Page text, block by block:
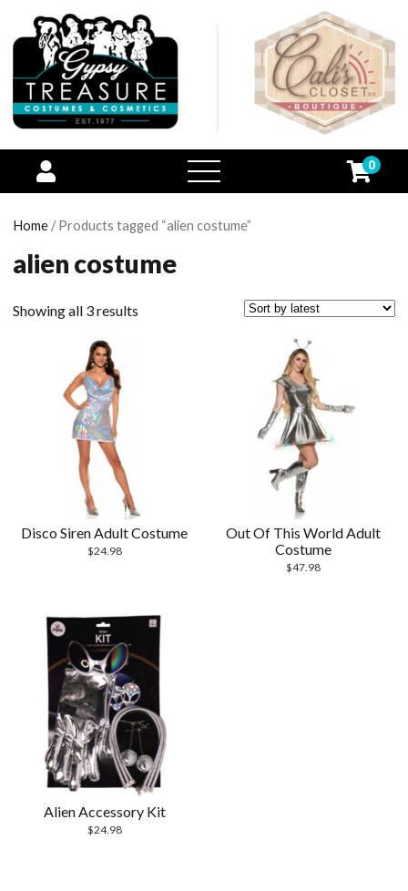
open
menu
0
Home / Products tagged “alien costume”
alien costume
Showing all 3 results
Disco Siren Adult Costume
$24.98
Out Of This World Adult
Costume
$47.98
Alien Accessory Kit
$24.98